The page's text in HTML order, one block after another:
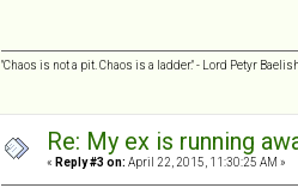
"Chaos is not a pit. Chaos is a ladder." - Lord Petyr
Re: My ex is running
« Reply #3 on: April 22, 2015, 11:30:25 AM »